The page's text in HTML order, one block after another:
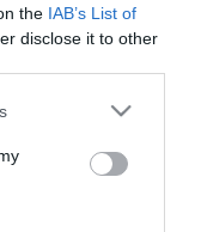
the IAB’s List of
disclose it to other
or more Google
You may click to
party tags to
in below Google